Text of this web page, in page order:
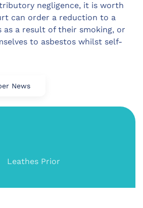
negligence, it is worth
can order a reduction to a
as a result of their smoking, or
to asbestos whilst self-
News
Leathes Prior